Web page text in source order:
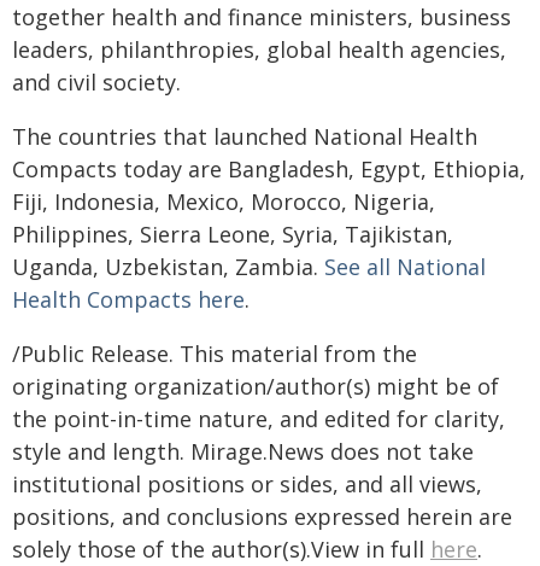
together health and finance ministers, business
leaders, philanthropies, global health agencies,
and civil society.
The countries that launched National Health
Compacts today are Bangladesh, Egypt, Ethiopia,
Fiji, Indonesia, Mexico, Morocco, Nigeria,
Philippines, Sierra Leone, Syria, Tajikistan,
Uganda, Uzbekistan, Zambia. See all National
Health Compacts here.
/Public Release. This material from the
originating organization/author(s) might be of
the point-in-time nature, and edited for clarity,
style and length. Mirage.News does not take
institutional positions or sides, and all views,
positions, and conclusions expressed herein are
solely those of the author(s).View in full here.